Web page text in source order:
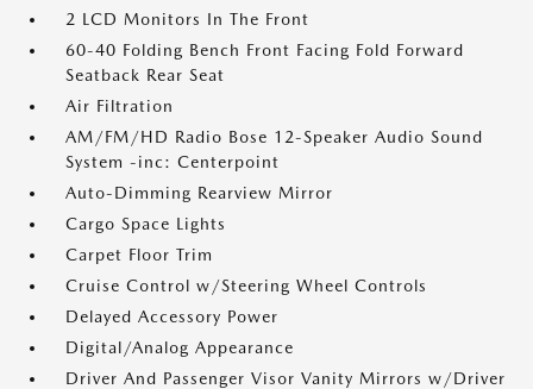
2 LCD Monitors In The Front
60-40 Folding Bench Front Facing Fold Forward
Seatback Rear Seat
Air Filtration
AM/FM/HD Radio Bose 12-Speaker Audio Sound
System -inc: Centerpoint
Auto-Dimming Rearview Mirror
Cargo Space Lights
Carpet Floor Trim
Cruise Control w/Steering Wheel Controls
Delayed Accessory Power
Digital/Analog Appearance
Driver And Passenger Visor Vanity Mirrors w/Driver